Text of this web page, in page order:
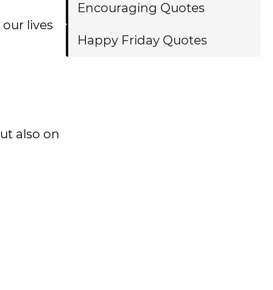
lives
also on
Encouraging Quotes
Happy Friday Quotes